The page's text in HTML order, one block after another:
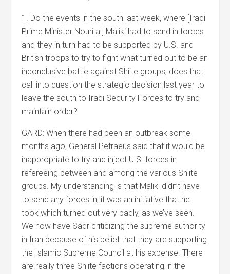
1. Do the events in the south last week, where [Iraqi
Prime Minister Nouri al] Maliki had to send in forces
and they in turn had to be supported by U.S. and
British troops to try to fight what turned out to be an
inconclusive battle against Shiite groups, does that
call into question the strategic decision last year to
leave the south to Iraqi Security Forces to try and
maintain order?
GARD: When there had been an outbreak some
months ago, General Petraeus said that it would be
inappropriate to try and inject U.S. forces in
refereeing between and among the various Shiite
groups. My understanding is that Maliki didn’t have
to send any forces in, it was an initiative that he
took which turned out very badly, as we’ve seen.
We now have Sadr criticizing the supreme authority
in Iran because of his belief that they are supporting
the Islamic Supreme Council at his expense. There
are really three Shiite factions operating in the